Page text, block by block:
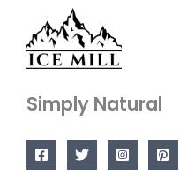
Simply Natural